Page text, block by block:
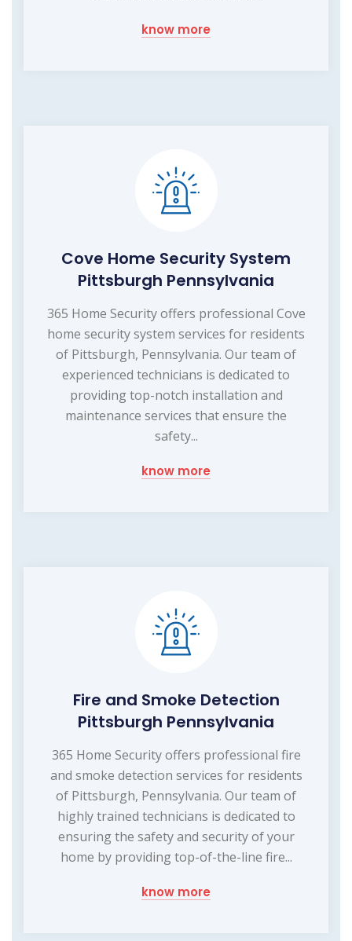
know more
Cove Home Security System
Pittsburgh Pennsylvania
365 Home Security offers professional Cove
home security system services for residents
of Pittsburgh, Pennsylvania. Our team of
experienced technicians is dedicated to
providing top-notch installation and
maintenance services that ensure the
safety...
know more
Fire and Smoke Detection
Pittsburgh Pennsylvania
365 Home Security offers professional fire
and smoke detection services for residents
of Pittsburgh, Pennsylvania. Our team of
highly trained technicians is dedicated to
ensuring the safety and security of your
home by providing top-of-the-line fire...
know more